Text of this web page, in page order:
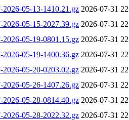
05-13-1410.21.gz 2026-07-31
05-15-2027.39.gz 2026-07-31
05-19-0801.15.gz 2026-07-31
05-19-1400.36.gz 2026-07-31
05-20-0203.02.gz 2026-07-31
05-26-1407.26.gz 2026-07-31
05-28-0814.40.gz 2026-07-31
05-28-2022.32.gz 2026-07-31